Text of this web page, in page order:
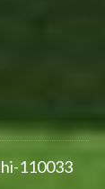
110033